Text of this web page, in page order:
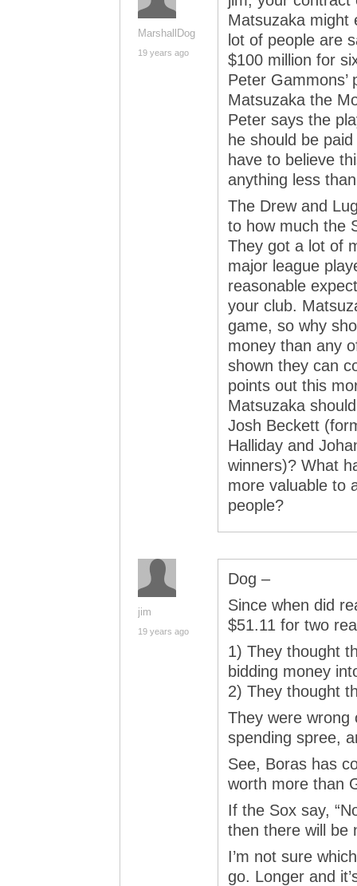
MarshallDog
19 years ago
Matsuzaka might
lot of people are
$100 million for
Peter Gammons’
Matsuzaka the
Peter says the
he should be
have to believe
anything less
The Drew and
to how much the
They got a lot of
major league
reasonable
your club.
game, so why
money than any
shown they can
points out this
Matsuzaka
Josh Beckett
Halliday and
winners)? What
more valuable to
people?
jim
19 years ago
Dog –
Since when did
$51.11 for two
1) They thought
bidding money
2) They thought
They were wrong
spending spree,
See, Boras has
worth more than
If the Sox say,
then there will be
I’m not sure
go. Longer and